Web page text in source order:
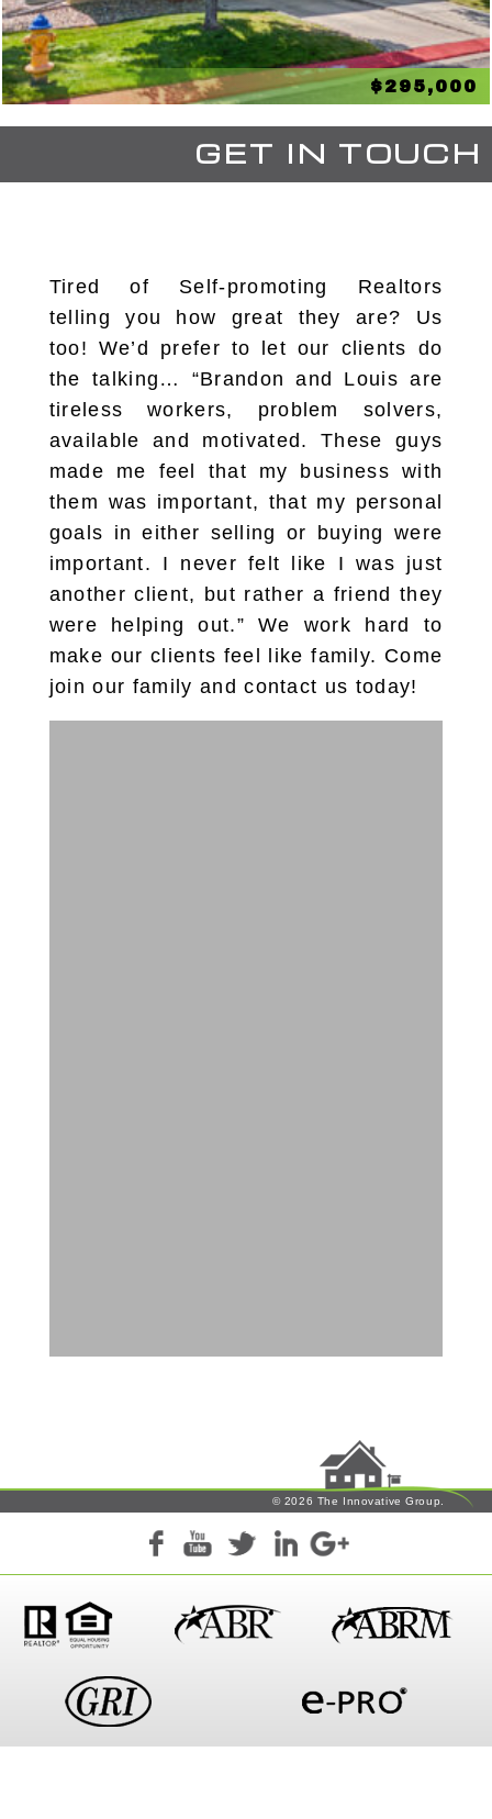
$295,000
GET IN TOUCH
Tired of Self-promoting Realtors
telling you how great they are? Us
too! We’d prefer to let our clients do
the talking… “Brandon and Louis are
tireless workers, problem solvers,
available and motivated. These guys
made me feel that my business with
them was important, that my personal
goals in either selling or buying were
important. I never felt like I was just
another client, but rather a friend they
were helping out.” We work hard to
make our clients feel like family. Come
join our family and contact us today!
© 2026 The Innovative Group.